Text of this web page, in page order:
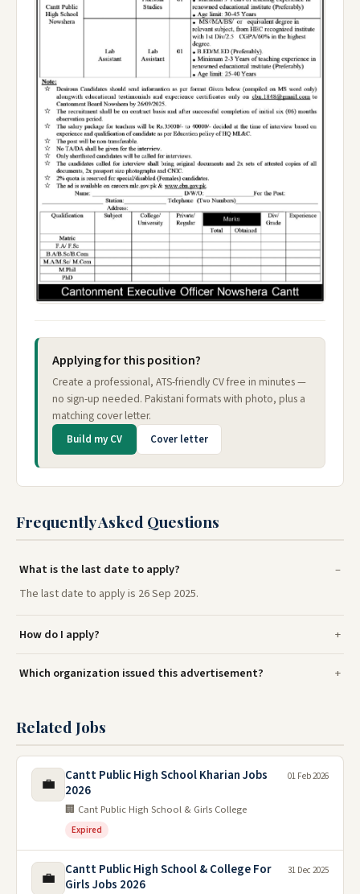
Applying for this position?
Create a professional, ATS-friendly CV free in minutes —
no sign-up needed. Pakistani formats with photo, plus a
matching cover letter.
Build my CV Cover letter
Frequently Asked Questions
What is the last date to apply?
The last date to apply is 26 Sep 2025.
How do I apply?
Which organization issued this advertisement?
Related Jobs
💼
Cantt Public High School Kharian Jobs
2026
🏢 Cant Public High School & Girls College
Expired
01 Feb 2026
💼
Cantt Public High School & College For
Girls Jobs 2026
31 Dec 2025